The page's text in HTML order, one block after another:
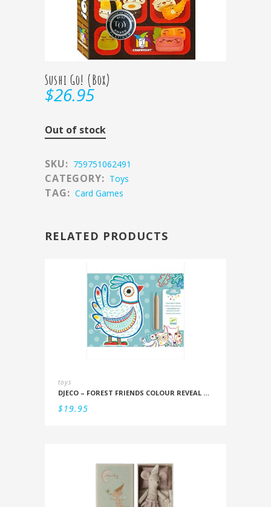
Sushi Go! (Box)
$26.95
Out of stock
SKU: 759751062491
CATEGORY: Toys
TAG: Card Games
RELATED PRODUCTS
toys
DJECO – FOREST FRIENDS COLOUR REVEAL SET
$19.95